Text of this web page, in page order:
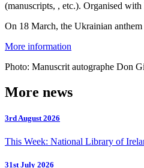
(manuscripts, , etc.). Organised
On 18 March, the Ukrainian
More information
Photo: Manuscrit autographe Don
More news
3rd August 2026
This Week: National Library of
31st July 2026